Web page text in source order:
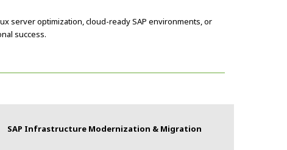
server optimization, cloud-ready SAP environments, or
success.
SAP Infrastructure Modernization & Migration